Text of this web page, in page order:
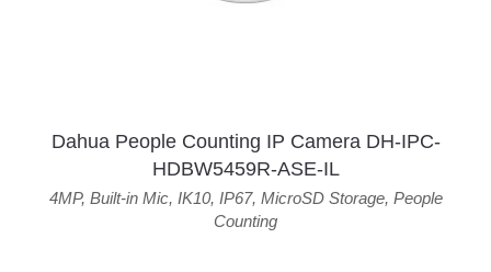
Dahua People Counting IP Camera DH-IPC-
HDBW5459R-ASE-IL
4MP, Built-in Mic, IK10, IP67, MicroSD Storage, People
Counting